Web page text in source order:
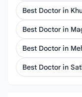
Best Doctor in
Best Doctor in
Best Doctor in
Best Doctor in